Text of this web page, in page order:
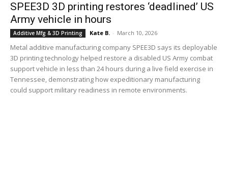
SPEE3D 3D printing restores ‘deadlined’ US
Army vehicle in hours
Additive Mfg & 3D Printing Kate B. - March 10, 2026
Metal additive manufacturing company SPEE3D says its deployable
3D printing technology helped restore a disabled US Army combat
support vehicle in less than 24 hours during a live field exercise in
Tennessee, demonstrating how expeditionary manufacturing
could support military readiness in remote environments.